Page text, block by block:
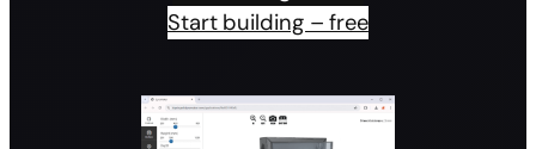
Start building – free